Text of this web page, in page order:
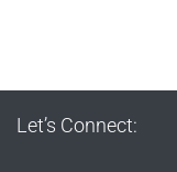
Let’s Connect: